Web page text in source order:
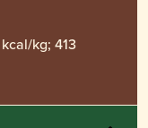
kg; 413